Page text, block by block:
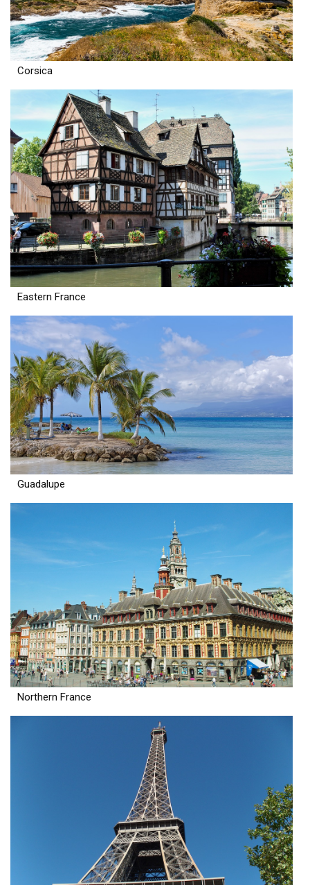
Corsica
Eastern France
Guadalupe
Northern France